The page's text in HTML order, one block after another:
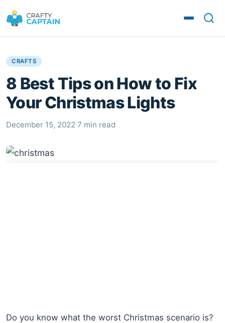
CRAFTS
8 Best Tips on How to Fix
Your Christmas Lights
December 15, 2022·7 min read
Do you know what the worst Christmas scenario is?